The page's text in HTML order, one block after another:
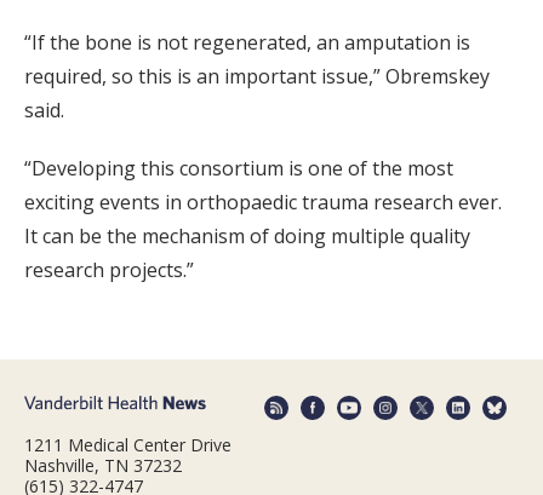
“If the bone is not regenerated, an amputation is
required, so this is an important issue,” Obremskey
said.
“Developing this consortium is one of the most
exciting events in orthopaedic trauma research ever.
It can be the mechanism of doing multiple quality
research projects.”
1211 Medical Center Drive
Nashville, TN 37232
(615) 322-4747